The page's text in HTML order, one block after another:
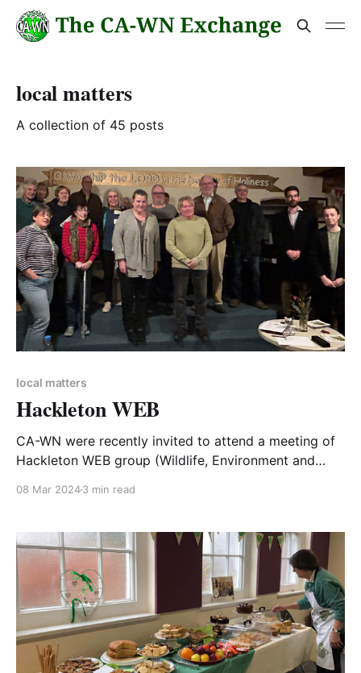
local matters
A collection of 45 posts
local matters
Hackleton WEB
CA-WN were recently invited to attend a meeting of
Hackleton WEB group (Wildlife, Environment and
permission from his Facebook page. On 5 March
2024, I
08 Mar 20243 min read